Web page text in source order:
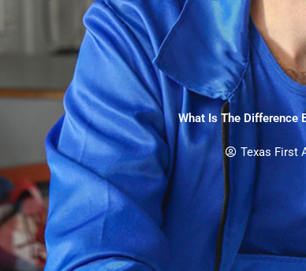
What Is The Difference
Texas First